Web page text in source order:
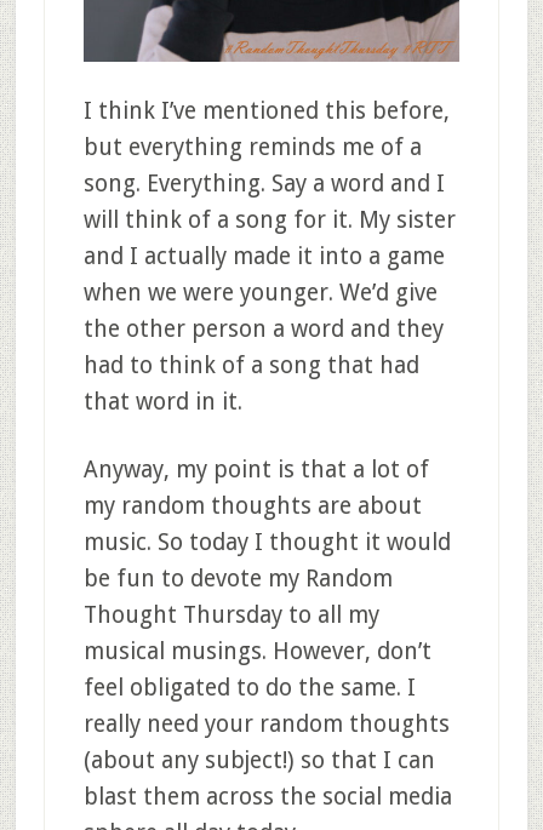
I think I’ve mentioned this before,
but everything reminds me of a
song. Everything. Say a word and I
will think of a song for it. My sister
and I actually made it into a game
when we were younger. We’d give
the other person a word and they
had to think of a song that had
that word in it.
Anyway, my point is that a lot of
my random thoughts are about
music. So today I thought it would
be fun to devote my Random
Thought Thursday to all my
musical musings. However, don’t
feel obligated to do the same. I
really need your random thoughts
(about any subject!) so that I can
blast them across the social media